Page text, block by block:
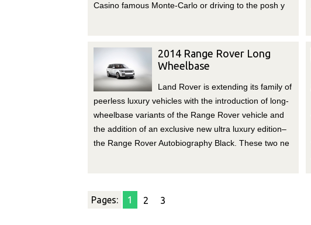
Casino famous Monte-Carlo or driving to the posh y
2014 Range Rover Long
Wheelbase
Land Rover is extending its family of
peerless luxury vehicles with the introduction of long-
wheelbase variants of the Range Rover vehicle and
the addition of an exclusive new ultra luxury edition–
the Range Rover Autobiography Black. These two ne
Pages: 1 2 3